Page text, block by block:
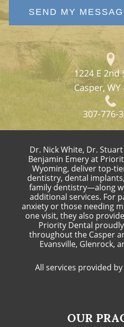
SEND MY
1224 E 2nd
Casper, WY
307-776-
Dr. Nick White, Dr.
Benjamin Emery at
Wyoming, deliver top-
dentistry, dental
family dentistry—along
additional services. For
anxiety or those needing
one visit, they also
Priority Dental
throughout the Casper
Evansville, Glenrock,
All services provided
OUR